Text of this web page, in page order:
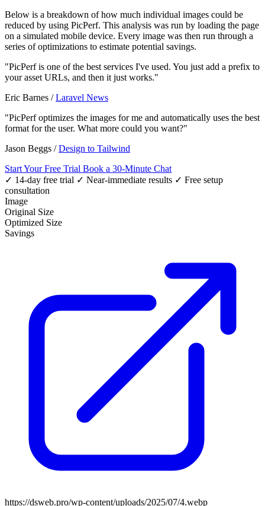
Below is a breakdown of how much individual images could be
reduced by using PicPerf. This analysis was run by loading the page
on a simulated mobile device. Every image was then run through a
series of optimizations to estimate potential savings.
"PicPerf is one of the best services I've used. You just add a prefix to
your asset URLs, and then it just works."
Eric Barnes /Laravel News
"PicPerf optimizes the images for me and automatically uses the best
format for the user. What more could you want?"
Jason Beggs /Design to Tailwind
Start Your Free Trial Book a 30-Minute Chat
✓ 14-day free trial ✓ Near-immediate results ✓ Free setup
consultation
Image
Original Size
Optimized Size
Savings
https://dsweb.pro/wp-content/uploads/2025/07/4.webp